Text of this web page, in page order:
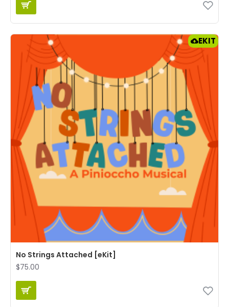
EKIT
No Strings Attached [eKit]
$75.00